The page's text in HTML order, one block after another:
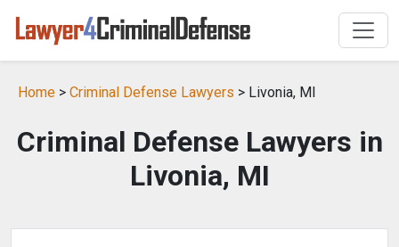
Home > Criminal Defense Lawyers > Livonia, MI
Criminal Defense Lawyers in
Livonia, MI